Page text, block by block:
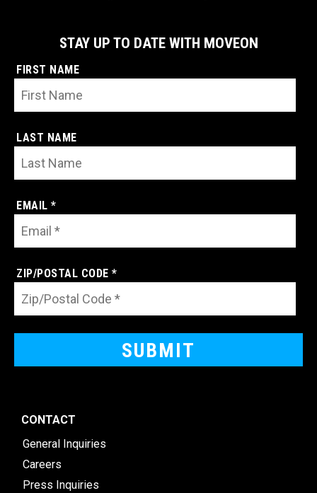
STAY UP TO DATE WITH MOVEON
FIRST NAME
LAST NAME
EMAIL *
ZIP/POSTAL CODE *
CONTACT
General Inquiries
Careers
Press Inquiries